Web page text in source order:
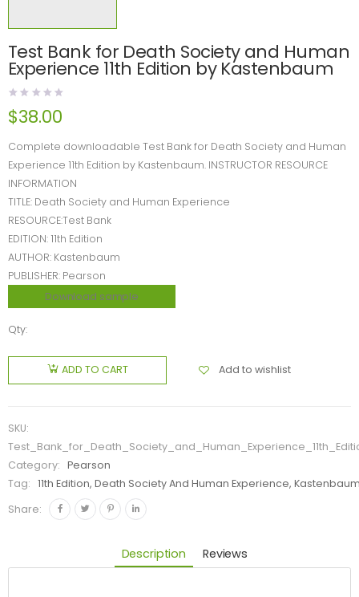
Test Bank for Death Society and Human
Experience 11th Edition by Kastenbaum
$38.00
Complete downloadable Test Bank for Death Society and Human
Experience 11th Edition by Kastenbaum. INSTRUCTOR RESOURCE
INFORMATION
TITLE: Death Society and Human Experience
RESOURCE:Test Bank
EDITION: 11th Edition
AUTHOR: Kastenbaum
PUBLISHER: Pearson
Download sample
Qty:
ADD TO CART Add to wishlist
SKU:
Category:
Pearson
Tag:
11th Edition, Death Society And Human Experience,
Share:
Description Reviews